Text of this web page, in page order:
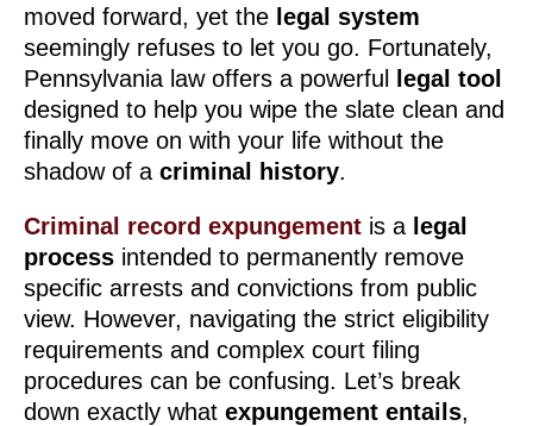
moved forward, yet the legal system
seemingly refuses to let you go. Fortunately,
Pennsylvania law offers a powerful
legal tool
designed to help you wipe the slate clean and
finally move on with your life without the
shadow of a criminal history.
Criminal record expungement is a legal
process intended to permanently remove
specific arrests and convictions from public
view. However, navigating the strict eligibility
requirements and complex court filing
procedures can be confusing. Let’s break
down exactly what expungement entails,